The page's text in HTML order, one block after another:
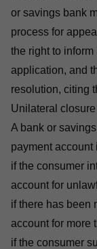
or savings bank
process for
the right to
application, and
resolution, citing
Unilateral
A bank or
payment
if the consumer
account for
if there has been
account for more
if the consumer